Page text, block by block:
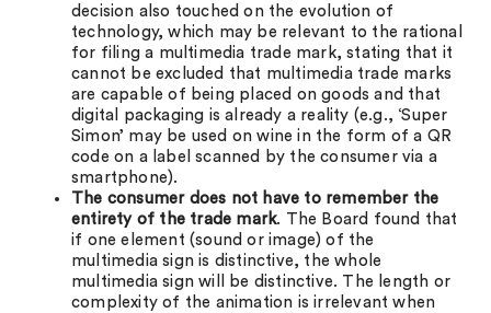
decision also touched on the evolution of
technology, which may be relevant to the rational
for filing a multimedia trade mark, stating that it
cannot be excluded that multimedia trade marks
are capable of being placed on goods and that
digital packaging is already a reality (e.g., ‘Super
Simon’ may be used on wine in the form of a QR
code on a label scanned by the consumer via a
smartphone).
The consumer does not have to remember the
entirety of the trade mark. The Board found that
if one element (sound or image) of the
multimedia sign is distinctive, the whole
multimedia sign will be distinctive. The length or
complexity of the animation is irrelevant when